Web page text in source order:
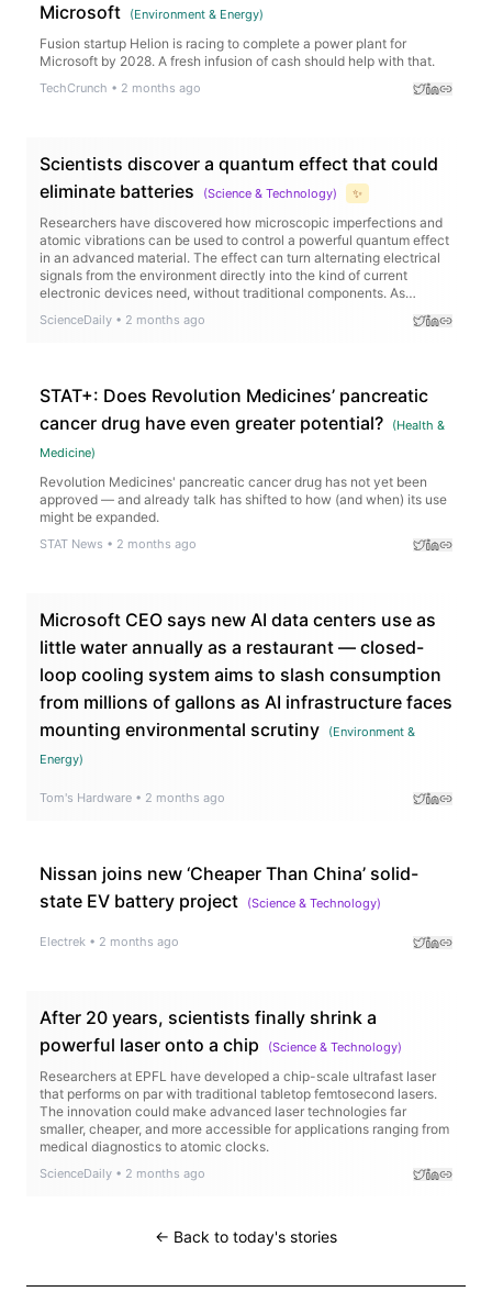
Microsoft
(Environment & Energy)
Fusion startup Helion is racing to complete a power plant for
Microsoft by 2028. A fresh infusion of cash should help with that.
TechCrunch • 2 months ago
Scientists discover a quantum effect that could
eliminate batteries
(Science & Technology) ✨
Researchers have discovered how microscopic imperfections and
atomic vibrations can be used to control a powerful quantum effect
in an advanced material. The effect can turn alternating electrical
signals from the environment directly into the kind of current
electronic devices need, without traditional components. As
scientists a new way to tune device performance.
ScienceDaily • 2 months ago
STAT+: Does Revolution Medicines’ pancreatic
cancer drug have even greater potential?
(Health &
Medicine)
Revolution Medicines' pancreatic cancer drug has not yet been
approved — and already talk has shifted to how (and when) its use
might be expanded.
STAT News • 2 months ago
Microsoft CEO says new AI data centers use as
little water annually as a restaurant — closed-
loop cooling system aims to slash consumption
from millions of gallons as AI infrastructure faces
mounting environmental scrutiny
(Environment &
Energy)
Tom's Hardware • 2 months ago
Nissan joins new ‘Cheaper Than China’ solid-
state EV battery project
(Science & Technology)
Electrek • 2 months ago
After 20 years, scientists finally shrink a
powerful laser onto a chip
(Science & Technology)
Researchers at EPFL have developed a chip-scale ultrafast laser
that performs on par with traditional tabletop femtosecond lasers.
The innovation could make advanced laser technologies far
smaller, cheaper, and more accessible for applications ranging from
medical diagnostics to atomic clocks.
ScienceDaily • 2 months ago
← Back to today's stories